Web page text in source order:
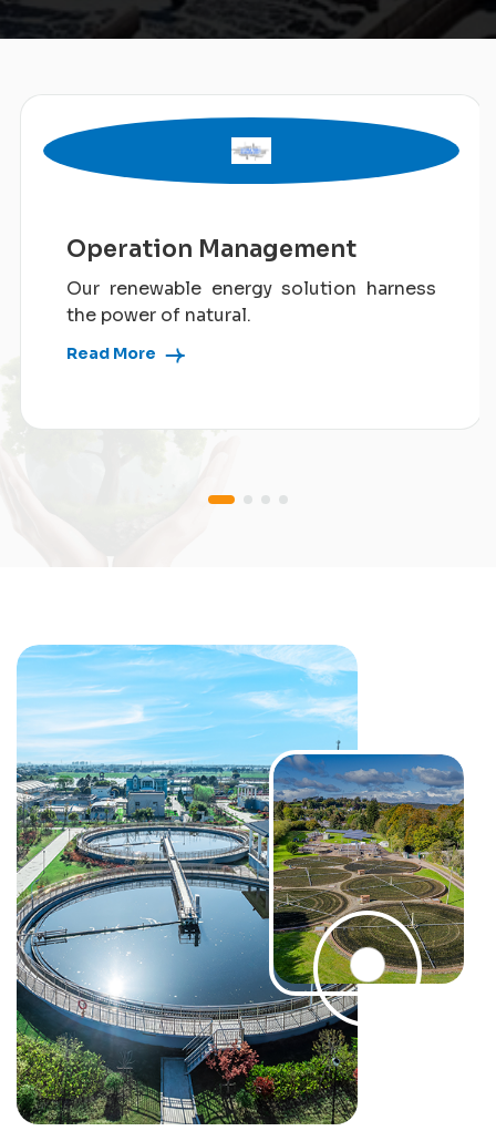
Operation Management
Our renewable energy solution harness
the power of natural.
Read More